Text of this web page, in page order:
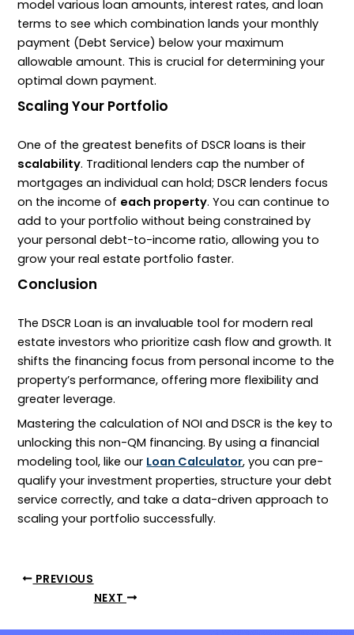
model various loan amounts, interest rates, and loan
terms to see which combination lands your monthly
payment (Debt Service) below your maximum
allowable amount. This is crucial for determining your
optimal down payment.
Scaling Your Portfolio
One of the greatest benefits ofDSCR loans is their
scalability. Traditional lenders cap the number of
mortgages an individual can hold;DSCR lenders focus
on the income of each property. You can continue to
add to your portfolio without being constrained by
your personaldebt-to-income ratio, allowing you to
grow your real estate portfolio faster.
Conclusion
TheDSCR Loan is an invaluable tool for modern real
estate investors who prioritize cash flow and growth. It
shifts the financing focus from personal income to the
property’s performance, offering more flexibility and
greater leverage.
Mastering the calculation ofNOI andDSCR is the key to
unlocking this non-QM financing. By using a financial
modeling tool, like our Loan Calculator, you can pre-
qualify your investment properties, structure your debt
service correctly, and take a data-driven approach to
scaling your portfolio successfully.
PREVIOUS
NEXT